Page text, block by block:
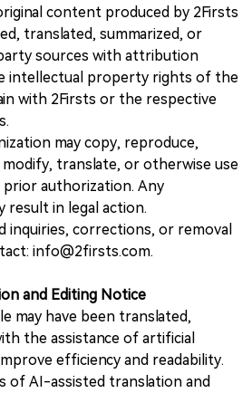
content produced by 2Firsts
translated, summarized, or
sources with attribution
intellectual property rights of the
with 2Firsts or the respective
may copy, reproduce,
translate, or otherwise use
authorization. Any
result in legal action.
inquiries, corrections, or removal
info@2firsts.com.
and Editing Notice
may have been translated,
the assistance of artificial
efficiency and readability.
of AI-assisted translation and